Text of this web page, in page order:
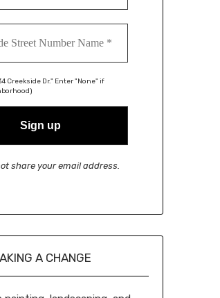
Creekside Dr." Enter "None" if
share your email address.
A CHANGE